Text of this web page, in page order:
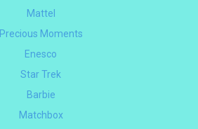
Mattel
Precious Moments
Enesco
Star Trek
Barbie
Matchbox